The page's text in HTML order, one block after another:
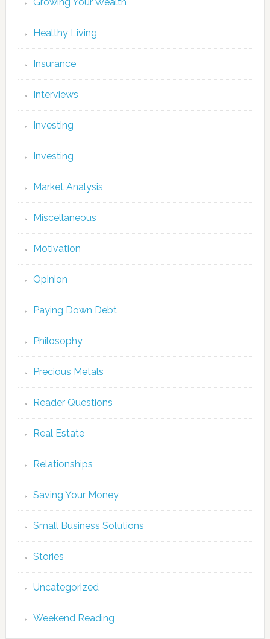
Healthy Living
Insurance
Interviews
Investing
Investing
Market Analysis
Miscellaneous
Motivation
Opinion
Paying Down Debt
Philosophy
Precious Metals
Reader Questions
Real Estate
Relationships
Saving Your Money
Small Business Solutions
Stories
Uncategorized
Weekend Reading